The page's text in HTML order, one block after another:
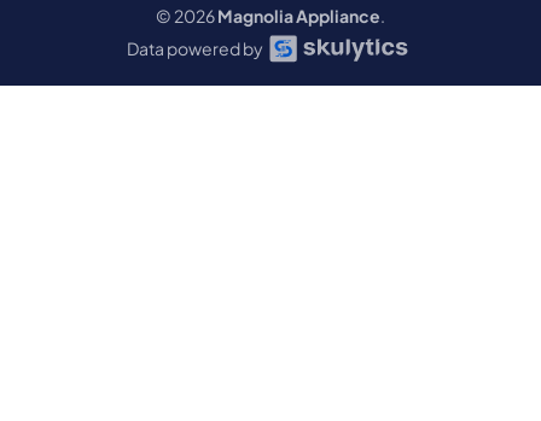
© 2026Magnolia Appliance.
Data powered by